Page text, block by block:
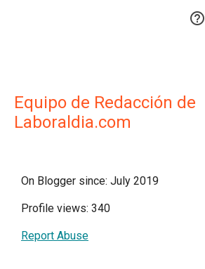

Equipo de Redacción de
Laboraldia.com
On Blogger since: July 2019
Profile views: 340
Report Abuse